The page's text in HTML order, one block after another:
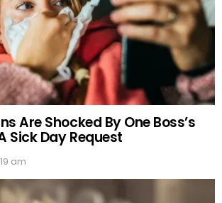
Are Shocked By One Boss’s
Sick Day Request
am